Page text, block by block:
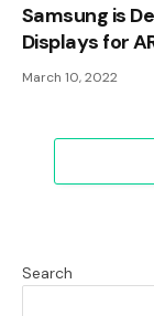
Samsung is
Displays for
March 10, 2022
Search